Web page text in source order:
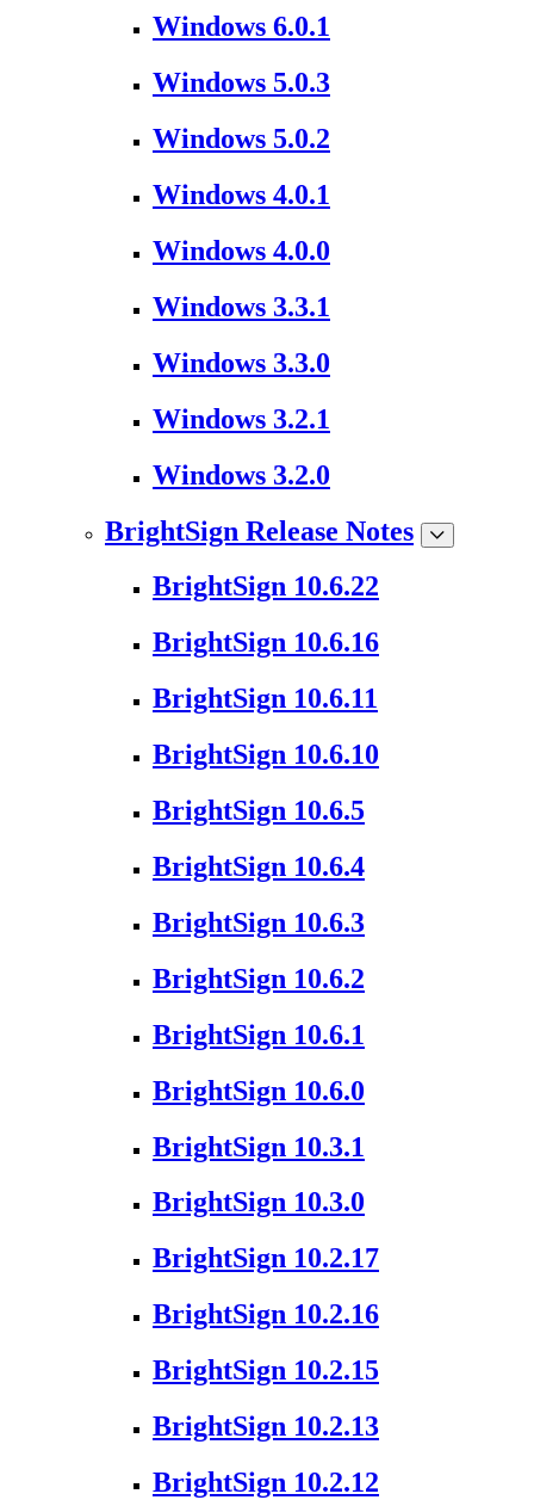
Windows 6.0.1
Windows 5.0.3
Windows 5.0.2
Windows 4.0.1
Windows 4.0.0
Windows 3.3.1
Windows 3.3.0
Windows 3.2.1
Windows 3.2.0
BrightSign Release Notes
BrightSign 10.6.22
BrightSign 10.6.16
BrightSign 10.6.11
BrightSign 10.6.10
BrightSign 10.6.5
BrightSign 10.6.4
BrightSign 10.6.3
BrightSign 10.6.2
BrightSign 10.6.1
BrightSign 10.6.0
BrightSign 10.3.1
BrightSign 10.3.0
BrightSign 10.2.17
BrightSign 10.2.16
BrightSign 10.2.15
BrightSign 10.2.13
BrightSign 10.2.12